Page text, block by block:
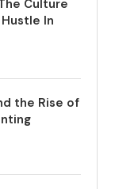
Culture
In
the Rise of